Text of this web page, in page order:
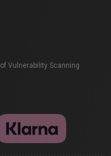
Vulnerability Scanning